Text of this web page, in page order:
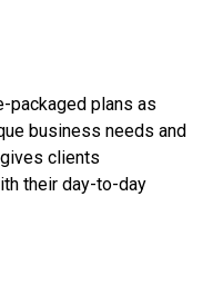
packaged plans as
business needs and
clients
their day-to-day